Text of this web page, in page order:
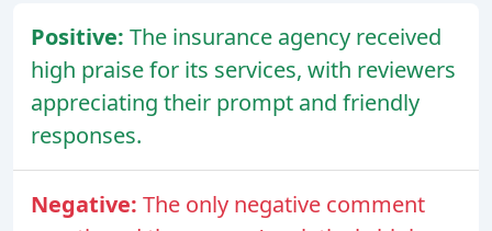
Positive: The insurance agency received
high praise for its services, with reviewers
appreciating their prompt and friendly
responses.
Negative: The only negative comment